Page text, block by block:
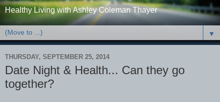
Healthy Living with Ashley Coleman Thayer
▼
THURSDAY, SEPTEMBER 25, 2014
Date Night & Health... Can they go
together?